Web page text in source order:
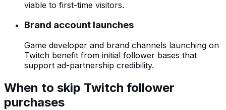
viable to first-time visitors.
Brand account launches
Game developer and brand channels launching on
Twitch benefit from initial follower bases that
support ad-partnership credibility.
When to skip Twitch follower
purchases